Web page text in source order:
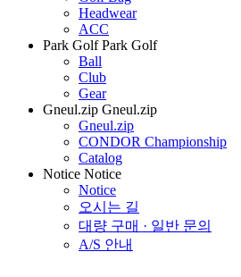
Headwear
ACC
Park Golf Park Golf
Ball
Club
Gear
Gneul.zip Gneul.zip
Gneul.zip
CONDOR Championship
Catalog
Notice Notice
Notice
오시는 길
대량 구매 · 일반 문의
A/S 안내